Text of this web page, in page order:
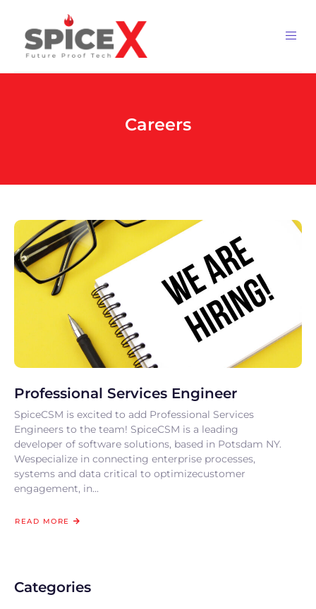
Careers
Professional Services Engineer
SpiceCSM is excited to add Professional Services
Engineers to the team! SpiceCSM is a leading
developer of software solutions, based in Potsdam NY.
Wespecialize in connecting enterprise processes,
systems and data critical to optimizecustomer
engagement, in...
READ MORE
Categories